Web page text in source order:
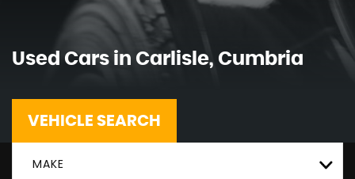
Used Cars in Carlisle, Cumbria
VEHICLE SEARCH
MAKE